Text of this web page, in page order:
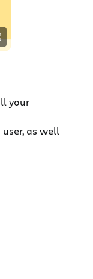
your
as well